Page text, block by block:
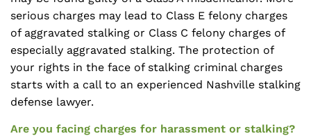
serious charges may lead to Class E felony charges
of aggravated stalking or Class C felony charges of
especially aggravated stalking. The protection of
your rights in the face of stalking criminal charges
starts with a call to an experienced Nashville stalking
defense lawyer.
Are you facing charges for harassment or stalking?